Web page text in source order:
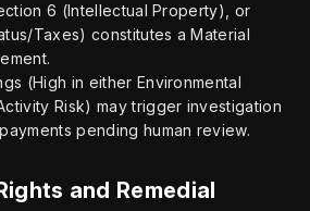
6 (Intellectual Property), or
Taxes) constitutes a Material
(High in either Environmental
Risk) may trigger investigation
pending human review.
and Remedial